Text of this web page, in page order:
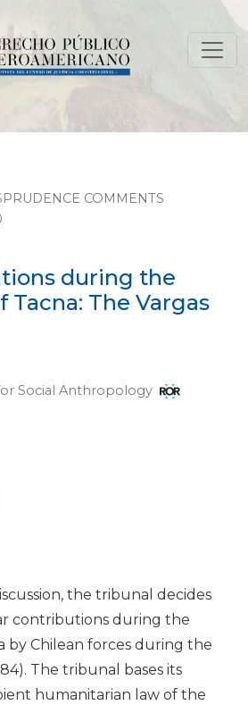
the occupation of Tacna:
COMMENTS
during the
The Vargas
Social Anthropology
the tribunal decides
contributions during the
by Chilean forces during the
The tribunal bases its
humanitarian law of the